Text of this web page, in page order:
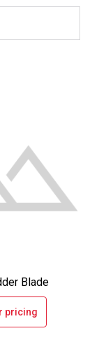
Blade
pricing